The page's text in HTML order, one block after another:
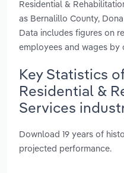
Residential &
as Bernalillo County,
Data includes figures on
employees and wages by
Key Statistics
Residential &
Services
Download 19 years of
projected performance.